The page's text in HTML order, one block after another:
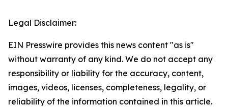
Legal Disclaimer:
EIN Presswire provides this news content "as is"
without warranty of any kind. We do not accept any
responsibility or liability for the accuracy, content,
images, videos, licenses, completeness, legality, or
reliability of the information contained in this article.